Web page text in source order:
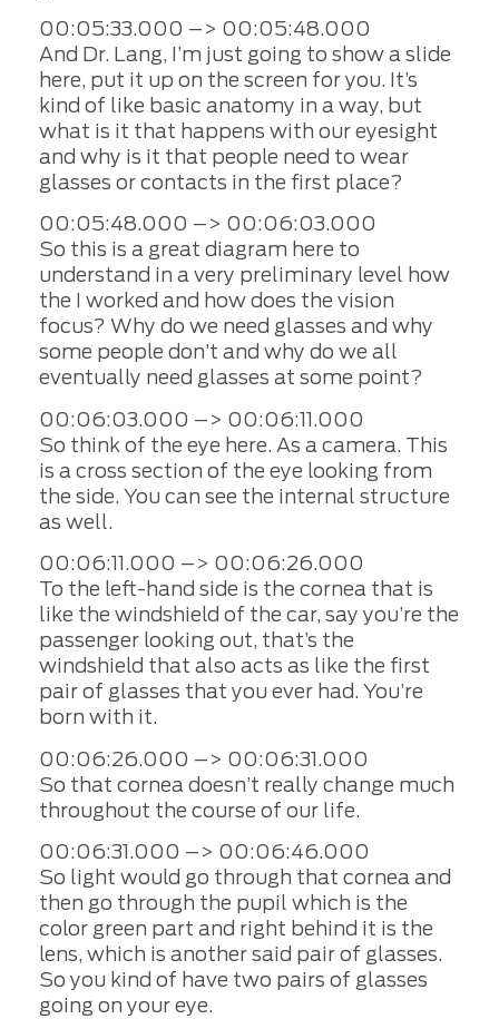
00:05:33.000 –> 00:05:48.000
And Dr. Lang, I’m just going to show a slide
here, put it up on the screen for you. It’s
kind of like basic anatomy in a way, but
what is it that happens with our eyesight
and why is it that people need to wear
glasses or contacts in the first place?
00:05:48.000 –> 00:06:03.000
So this is a great diagram here to
understand in a very preliminary level how
the I worked and how does the vision
focus? Why do we need glasses and why
some people don’t and why do we all
eventually need glasses at some point?
00:06:03.000 –> 00:06:11.000
So think of the eye here. As a camera. This
is a cross section of the eye looking from
the side. You can see the internal structure
as well.
00:06:11.000 –> 00:06:26.000
To the left-hand side is the cornea that is
like the windshield of the car, say you’re the
passenger looking out, that’s the
windshield that also acts as like the first
pair of glasses that you ever had. You’re
born with it.
00:06:26.000 –> 00:06:31.000
So that cornea doesn’t really change much
throughout the course of our life.
00:06:31.000 –> 00:06:46.000
So light would go through that cornea and
then go through the pupil which is the
color green part and right behind it is the
lens, which is another said pair of glasses.
So you kind of have two pairs of glasses
going on your eye.